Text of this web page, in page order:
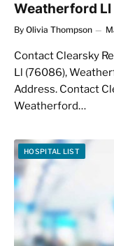
Weatherford Ll
By Olivia Thompson
Contact Clearsky
Ll (76086),
Address. Contact
Weatherford…
HOSPITAL LIST